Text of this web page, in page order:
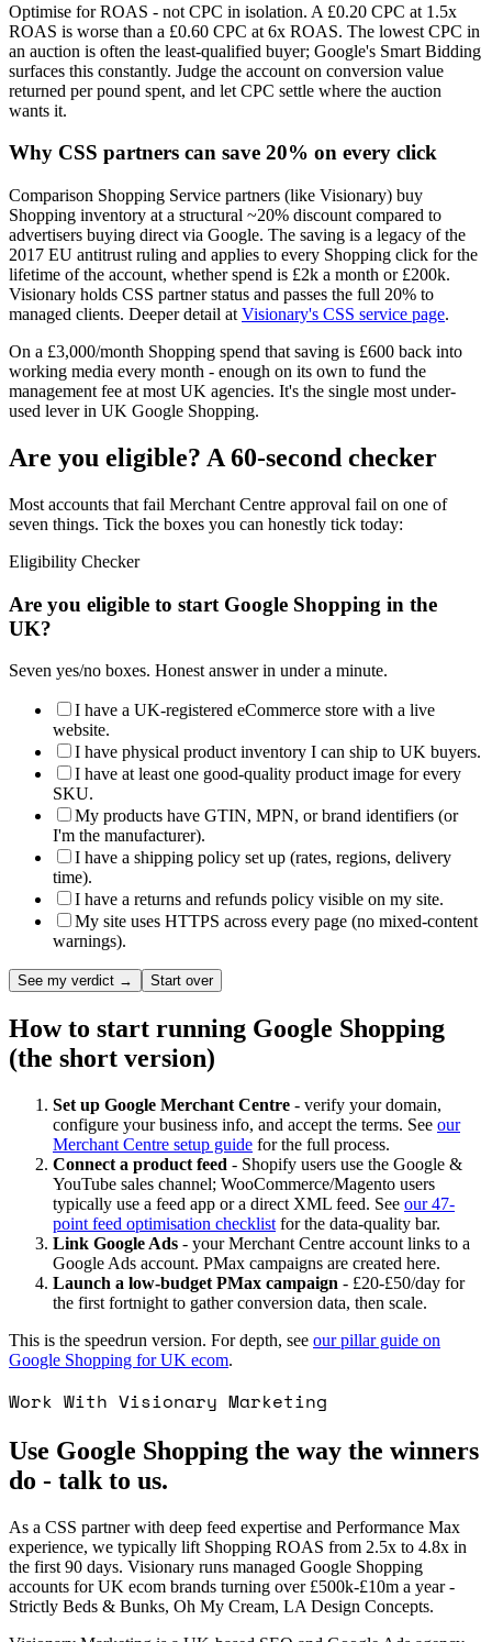
Optimise for ROAS - not CPC in isolation. A £0.20 CPC at 1.5x
ROAS is worse than a £0.60 CPC at 6x ROAS. The lowest CPC in
an auction is often the least-qualified buyer; Google's Smart Bidding
surfaces this constantly. Judge the account on conversion value
returned per pound spent, and let CPC settle where the auction
wants it.
Why CSS partners can save 20% on every click
Comparison Shopping Service partners (like Visionary) buy
Shopping inventory at a structural ~20% discount compared to
advertisers buying direct via Google. The saving is a legacy of the
2017 EU antitrust ruling and applies to every Shopping click for the
lifetime of the account, whether spend is £2k a month or £200k.
Visionary holds CSS partner status and passes the full 20% to
managed clients. Deeper detail at Visionary's CSS service page.
On a £3,000/month Shopping spend that saving is £600 back into
working media every month - enough on its own to fund the
management fee at most UK agencies. It's the single most under-
used lever in UK Google Shopping.
Are you eligible? A 60-second checker
Most accounts that fail Merchant Centre approval fail on one of
seven things. Tick the boxes you can honestly tick today:
Eligibility Checker
Are you eligible to start Google Shopping in the
UK?
Seven yes/no boxes. Honest answer in under a minute.
I have a UK-registered eCommerce store with a live
website.
I have physical product inventory I can ship to UK buyers.
I have at least one good-quality product image for every
SKU.
My products have GTIN, MPN, or brand identifiers (or
I'm the manufacturer).
I have a shipping policy set up (rates, regions, delivery
time).
I have a returns and refunds policy visible on my site.
My site uses HTTPS across every page (no mixed-content
warnings).
See my verdict → Start over
How to start running Google Shopping
(the short version)
Set up Google Merchant Centre - verify your domain,
configure your business info, and accept the terms. See our
Merchant Centre setup guide for the full process.
Connect a product feed - Shopify users use the Google &
YouTube sales channel; WooCommerce/Magento users
typically use a feed app or a direct XML feed. See our 47-
point feed optimisation checklist for the data-quality bar.
Link Google Ads - your Merchant Centre account links to a
Google Ads account. PMax campaigns are created here.
Launch a low-budget PMax campaign - £20-£50/day for
the first fortnight to gather conversion data, then scale.
This is the speedrun version. For depth, see our pillar guide on
Google Shopping for UK ecom.
Work With Visionary Marketing
Use Google Shopping the way the winners
do - talk to us.
As a CSS partner with deep feed expertise and Performance Max
experience, we typically lift Shopping ROAS from 2.5x to 4.8x in
the first 90 days. Visionary runs managed Google Shopping
accounts for UK ecom brands turning over £500k-£10m a year -
Strictly Beds & Bunks, Oh My Cream, LA Design Concepts.